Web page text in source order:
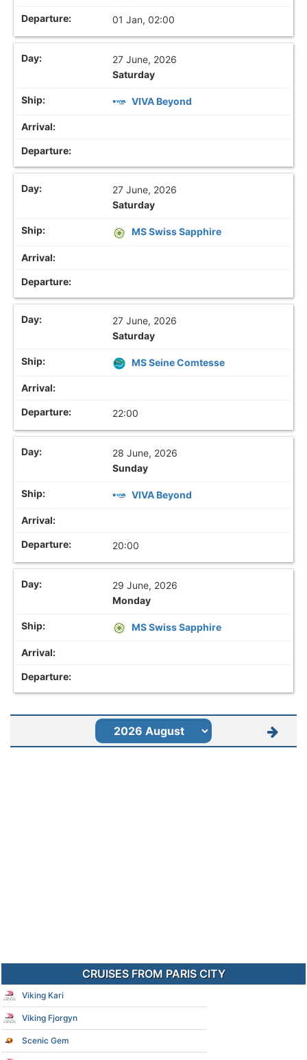
01 Jan, 02:00
27 June, 2026
Saturday
VIVA Beyond
27 June, 2026
Saturday
MS Swiss Sapphire
27 June, 2026
Saturday
MS Seine Comtesse
22:00
28 June, 2026
Sunday
VIVA Beyond
20:00
29 June, 2026
Monday
MS Swiss Sapphire
CRUISES FROM PARIS CITY
Viking Kari
Viking Fjorgyn
Scenic Gem